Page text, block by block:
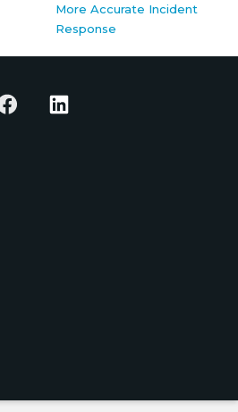
More Accurate Incident
Response